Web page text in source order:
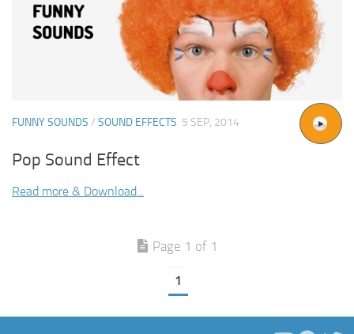
FUNNY SOUNDS / SOUND EFFECTS 5 SEP, 2014
Pop Sound Effect
Read more & Download...
Page 1 of 1
1